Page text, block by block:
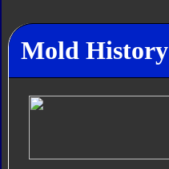
Mold History